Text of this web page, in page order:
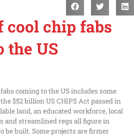
cool chip fabs
the US
coming to the US includes some
$52 billion US CHIPS Act passed in
land, an educated workforce, local
and streamlined regs all figure in
be built. Some projects are firmer